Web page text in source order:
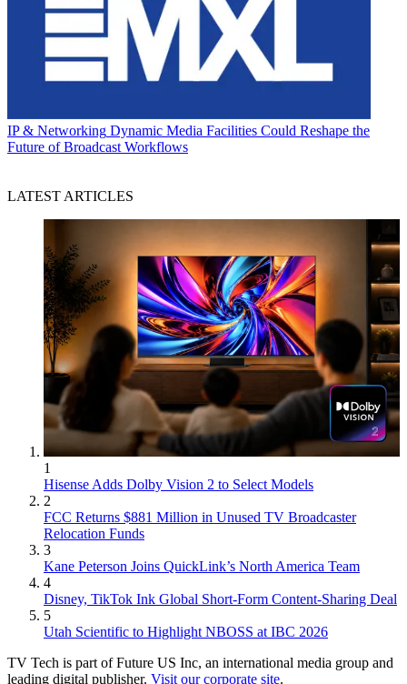
IP & Networking Dynamic Media Facilities Could Reshape the
Future of Broadcast Workflows
LATEST ARTICLES
1
Hisense Adds Dolby Vision 2 to Select Models
2
FCC Returns $881 Million in Unused TV Broadcaster
Relocation Funds
3
Kane Peterson Joins QuickLink’s North America Team
4
Disney, TikTok Ink Global Short-Form Content-Sharing Deal
5
Utah Scientific to Highlight NBOSS at IBC 2026
TV Tech is part of Future US Inc, an international media group and
leading digital publisher. Visit our corporate site.